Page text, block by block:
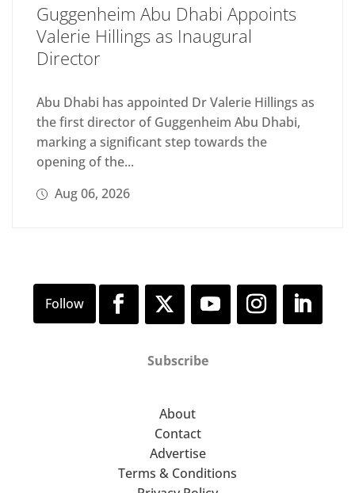
Guggenheim Abu Dhabi Appoints
Valerie Hillings as Inaugural
Director
Abu Dhabi has appointed Dr Valerie Hillings as
the first director of Guggenheim Abu Dhabi,
marking a significant step towards the
opening of the...
Aug 06, 2026
Subscribe
About
Contact
Advertise
Terms & Conditions